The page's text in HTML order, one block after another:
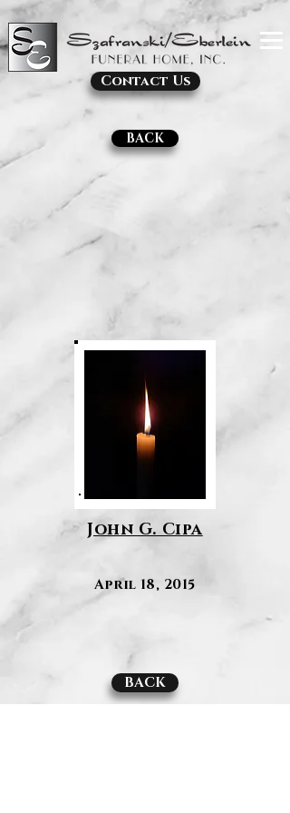
Contact Us
BACK
John G. Cipa
April 18, 2015
BACK